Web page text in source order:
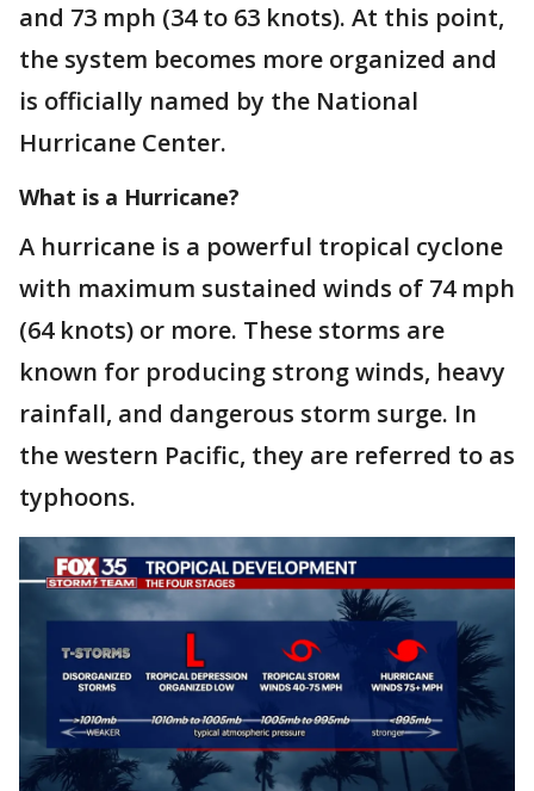
and 73 mph (34 to 63 knots). At this point,
the system becomes more organized and
is officially named by the National
Hurricane Center.
What is a Hurricane?
A hurricane is a powerful tropical cyclone
with maximum sustained winds of 74 mph
(64 knots) or more. These storms are
known for producing strong winds, heavy
rainfall, and dangerous storm surge. In
the western Pacific, they are referred to as
typhoons.